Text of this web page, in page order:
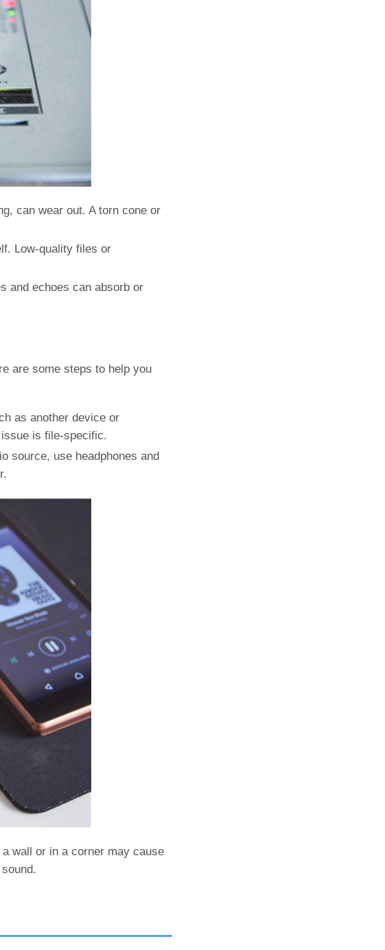
can wear out. A torn cone or
Low-quality files or
and echoes can absorb or
are some steps to help you
as another device or
is file-specific.
source, use headphones and
wall or in a corner may cause